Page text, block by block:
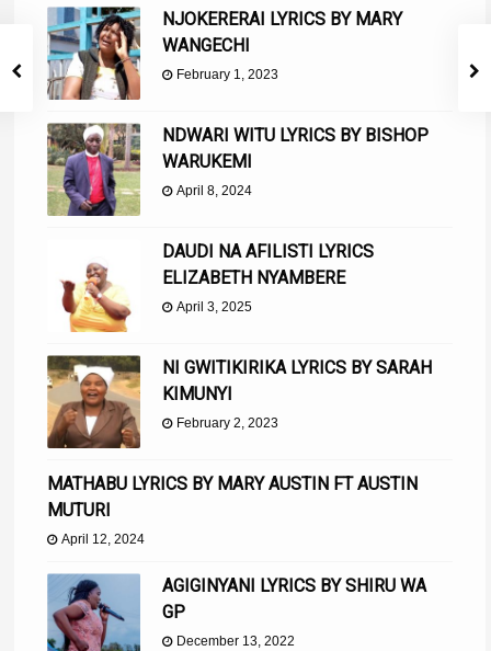
NJOKERERAI LYRICS BY MARY
WANGECHI
February 1, 2023
NDWARI WITU LYRICS BY BISHOP
WARUKEMI
April 8, 2024
DAUDI NA AFILISTI LYRICS
ELIZABETH NYAMBERE
April 3, 2025
NI GWITIKIRIKA LYRICS BY SARAH
KIMUNYI
February 2, 2023
MATHABU LYRICS BY MARY AUSTIN FT AUSTIN
MUTURI
April 12, 2024
AGIGINYANI LYRICS BY SHIRU WA
GP
December 13, 2022